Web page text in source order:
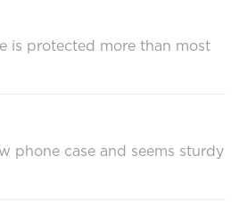
is protected more than most
phone case and seems sturdy